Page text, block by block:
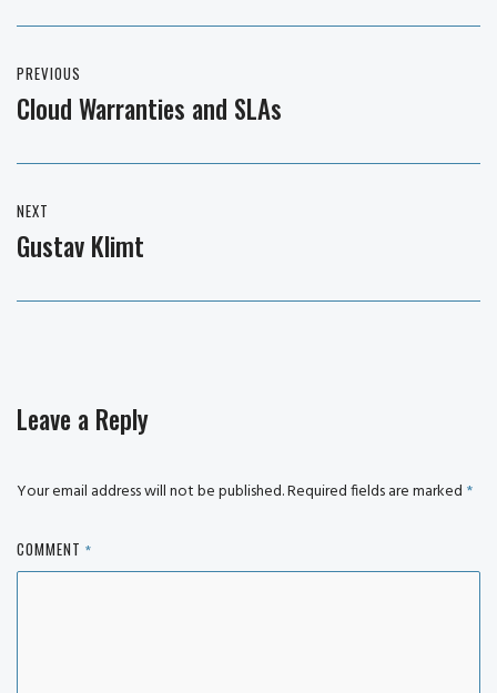
navigation
PREVIOUS
Previous
Cloud Warranties and SLAs
NEXT
Next
Gustav Klimt
Leave a Reply
Your email address will not be published.Required fields are marked *
COMMENT *